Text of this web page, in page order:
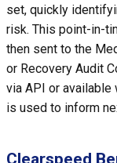
set, quickly
risk. This point-in-
then sent to the
or Recovery Audit
via API or available
is used to inform